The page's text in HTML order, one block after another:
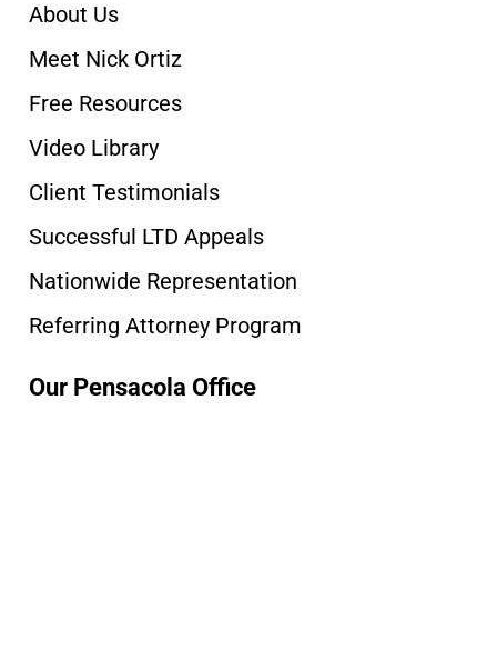
About Us
Meet Nick Ortiz
Free Resources
Video Library
Client Testimonials
Successful LTD Appeals
Nationwide Representation
Referring Attorney Program
Our Pensacola Office